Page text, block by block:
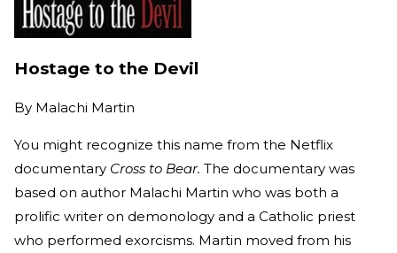
Hostage to the Devil
By Malachi Martin
You might recognize this name from the Netflix
documentary Cross to Bear. The documentary was
based on author Malachi Martin who was both a
prolific writer on demonology and a Catholic priest
who performed exorcisms. Martin moved from his